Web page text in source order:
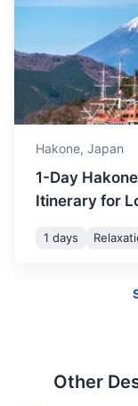
Nikko
A city at the
for Toshogu,
3h 189.6 km /
Hakone, Japan
1-Day
Itinerary for
1 days
Other